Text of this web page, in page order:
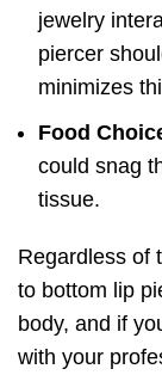
jewelry
piercer
minimizes
Food
could snag
tissue.
Regardless of
to bottom lip
body, and if
with your